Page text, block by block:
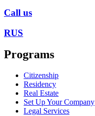
Call us
RUS
Programs
Citizenship
Residency
Real Estate
Set Up Your Company
Legal Services